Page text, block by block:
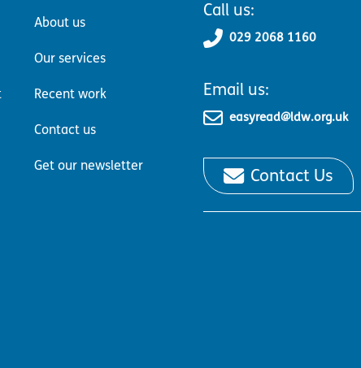
About us
Our services
Recent work
Contact us
Get our newsletter
Call us:
029 2068 1160
Email us:
easyread@ldw.org.uk
Contact Us